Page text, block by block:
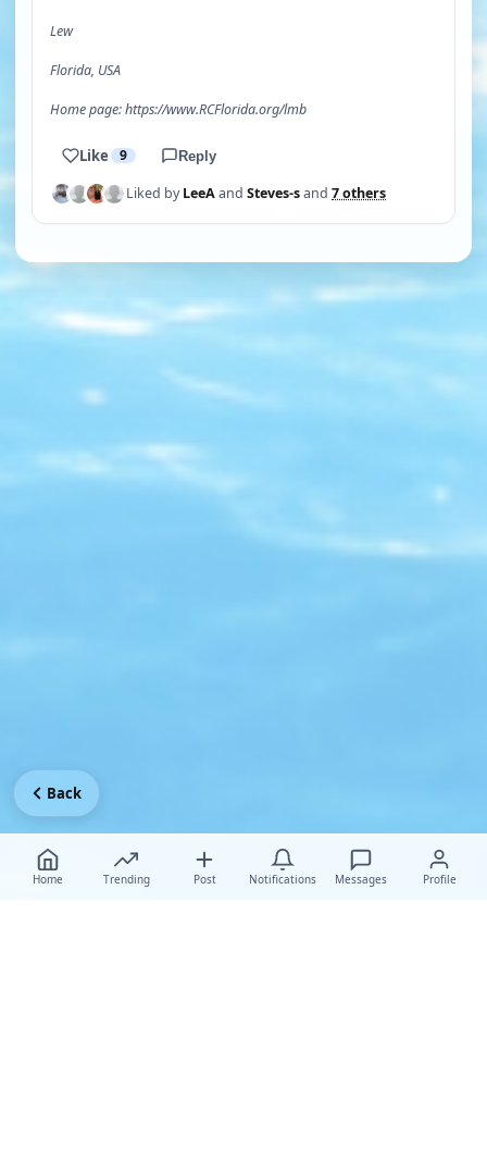
Lew
Florida, USA
Home page: https://www.RCFlorida.org/lmb
Like 9 Reply
Liked byLeeAand Steves-sand 7 others
Home Trending Post Notifications Messages Profile
Back